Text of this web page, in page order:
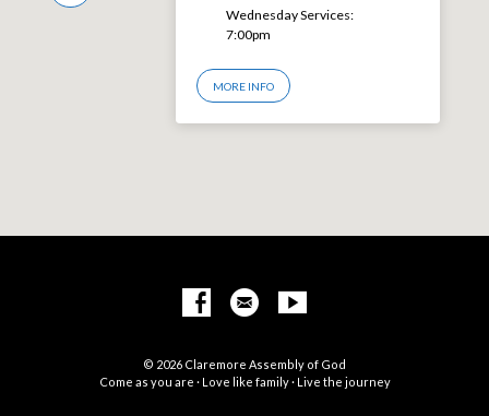
Wednesday Services:
7:00pm
MORE INFO
© 2026 Claremore Assembly of God
Come as you are · Love like family · Live the journey